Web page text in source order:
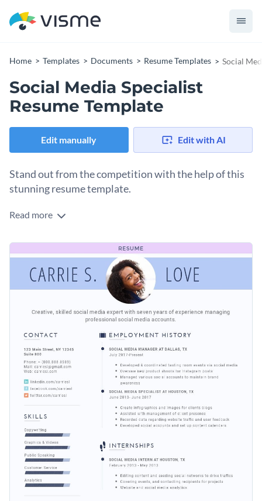
Home Templates Documents Resume Templates Social
Social Media Specialist
Resume Template
Edit manually Edit with AI
Stand out from the competition with the help of this
stunning resume template.
Highlight your employment history, educational background
employers by using this resume template. It features a
creative visual layout that will allow you to showcase your
talents in the best way possible.
Use the template as is, or feel free to alter its colors, fonts,
images, icons, or anything else, till you’re satisfied with the
final results..
Change colors, fonts and more to fit your branding
Access free, built-in design assets or upload your own
Visualize data with customizable charts and widgets
Add animation, interactivity, audio, video and links
Download in PDF, JPG, PNG and HTML5 format
Create page-turners with Visme’s flipbook effect
Share online with a link or embed it on your website
downloading it today, or keep searching for design ideas by
checking out
Visme's collection of 1,000+ professional
templates.
Edit this template with our resume maker!
Read more